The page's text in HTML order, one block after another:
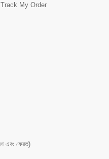
Track My Order
এবং ফেরত)